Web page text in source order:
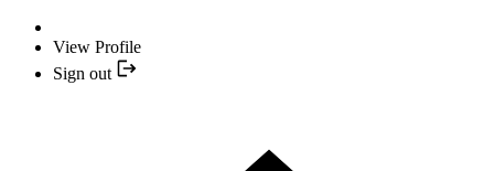
View Profile
Sign out